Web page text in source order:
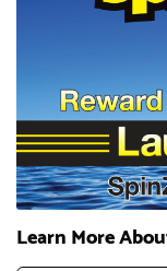
Learn More